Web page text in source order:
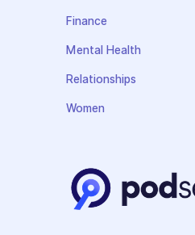
Finance
Mental Health
Relationships
Women